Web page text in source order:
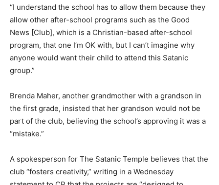
“I understand the school has to allow them because they
allow other after-school programs such as the Good
News [Club], which is a Christian-based after-school
program, that one I’m OK with, but I can’t imagine why
anyone would want their child to attend this Satanic
group.”
Brenda Maher, another grandmother with a grandson in
the first grade, insisted that her grandson would not be
part of the club, believing the school’s approving it was a
“mistake.”
A spokesperson for The Satanic Temple believes that the
club “fosters creativity,” writing in a Wednesday